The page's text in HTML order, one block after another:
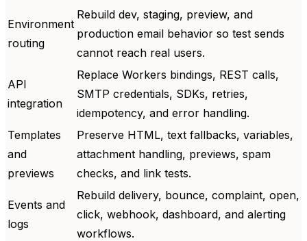
Environment
routing
Rebuild dev, staging, preview, and
production email behavior so test sends
cannot reach real users.
API
integration
Replace Workers bindings, REST calls,
SMTP credentials, SDKs, retries,
idempotency, and error handling.
Templates
and
previews
Preserve HTML, text fallbacks, variables,
attachment handling, previews, spam
checks, and link tests.
Events and
logs
Rebuild delivery, bounce, complaint, open,
click, webhook, dashboard, and alerting
workflows.